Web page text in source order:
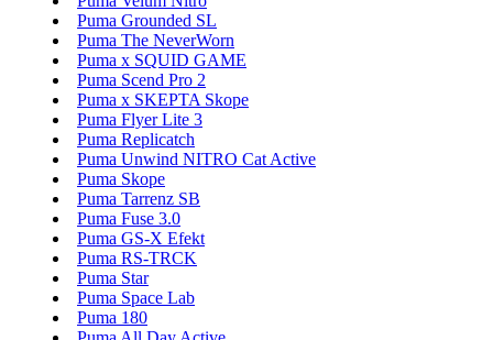
Puma Grounded SL
Puma The NeverWorn
Puma x SQUID GAME
Puma Scend Pro 2
Puma x SKEPTA Skope
Puma Flyer Lite 3
Puma Replicatch
Puma Unwind NITRO Cat Active
Puma Skope
Puma Tarrenz SB
Puma Fuse 3.0
Puma GS-X Efekt
Puma RS-TRCK
Puma Star
Puma Space Lab
Puma 180